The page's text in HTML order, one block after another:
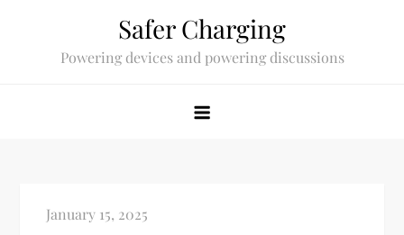
Safer Charging
Powering devices and powering discussions